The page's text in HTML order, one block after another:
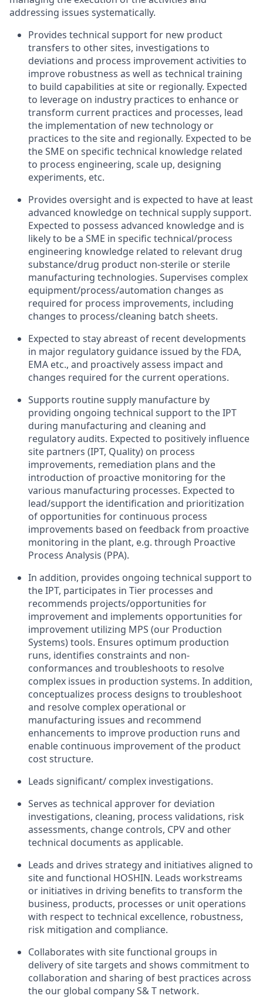
addressing issues systematically.
Provides technical support for new product
transfers to other sites, investigations to
deviations and process improvementactivities to
improve robustness as well as technical training
to build capabilities atsite or regionally. Expected
to leverage on industry practices to enhance or
transform current practices and processes, lead
the implementation of newtechnology or
practices to thesiteand regionally. Expected to be
theSME on specific technical knowledge related
to process engineering, scale up, designing
experiments, etc.
Provides oversightand is expected to haveat least
advanced knowledge on technical supplysupport.
Expected to possess advanced knowledgeand is
likelyto bea SME in specific technical/process
engineering knowledge related to relevant drug
substance/drug product non-sterile or sterile
manufacturing technologies. Supervises complex
equipment/process/automation changes as
required for process improvements, including
changes to process/cleaning batch sheets.
Expected to stay abreast of recent developments
in major regulatory guidance issued bythe FDA,
EMA etc., and proactivelyassess impactand
changes required forthe current operations.
Supports routine supply manufacture by
providing ongoing technical supportto theIPT
during manufacturing and cleaning and
regulatory audits. Expected to positively influence
site partners (IPT, Quality) on process
improvements, remediation plans and the
introduction of proactive monitoring forthe
various manufacturing processes. Expected to
lead/supportthe identification and prioritization
of opportunities for continuous process
improvements based on feedback from proactive
monitoring in the plant, e.g. through Proactive
Process Analysis (PPA).
In addition, provides ongoing technical support to
the IPT, participates in Tier processes and
recommends projects/opportunities for
improvementand implements opportunities for
improvement utilizing MPS (our Production
Systems)tools. Ensures optimum production
runs, identifies constraints and non-
conformances and troubleshoots to resolve
complex issues in production systems. In addition,
conceptualizes process designs to troubleshoot
and resolve complex operational or
manufacturing issues and recommend
enhancements to improve production runs and
enable continuous improvement ofthe product
coststructure.
Leads significant/ complex investigations.
Serves as technical approver for deviation
investigations, cleaning, process validations, risk
assessments, change controls, CPV and other
technical documents as applicable.
Leads and drives strategyand initiatives aligned to
siteand functional HOSHIN. Leads workstreams
or initiatives in driving benefits to transform the
business, products, processes or unit operations
with respect to technical excellence, robustness,
risk mitigation and compliance.
Collaborates with sitefunctional groups in
delivery of sitetargets and shows commitmentto
collaboration and sharing of best practices across
the our global companyS&T network.